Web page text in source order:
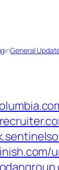
inGeneral